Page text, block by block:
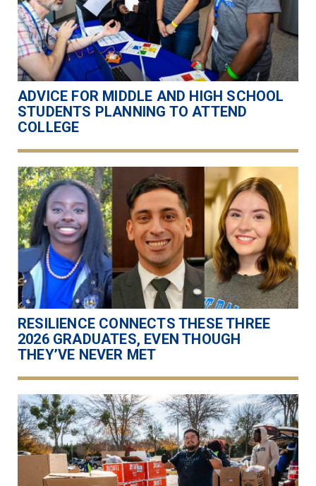
ADVICE FOR MIDDLE AND HIGH SCHOOL
STUDENTS PLANNING TO ATTEND
COLLEGE
RESILIENCE CONNECTS THESE THREE
2026 GRADUATES, EVEN THOUGH
THEY’VE NEVER MET